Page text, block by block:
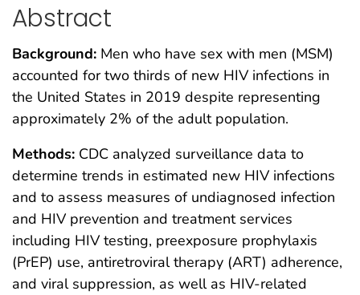
Abstract
Background: Men who have sex with men (MSM)
accounted for two thirds of new HIV infections in
the United States in 2019 despite representing
approximately 2% of the adult population.
Methods: CDC analyzed surveillance data to
determine trends in estimated new HIV infections
and to assess measures of undiagnosed infection
and HIV prevention and treatment services
including HIV testing, preexposure prophylaxis
(PrEP) use, antiretroviral therapy (ART) adherence,
and viral suppression, as well as HIV-related